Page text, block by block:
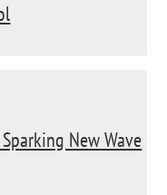
New Wave